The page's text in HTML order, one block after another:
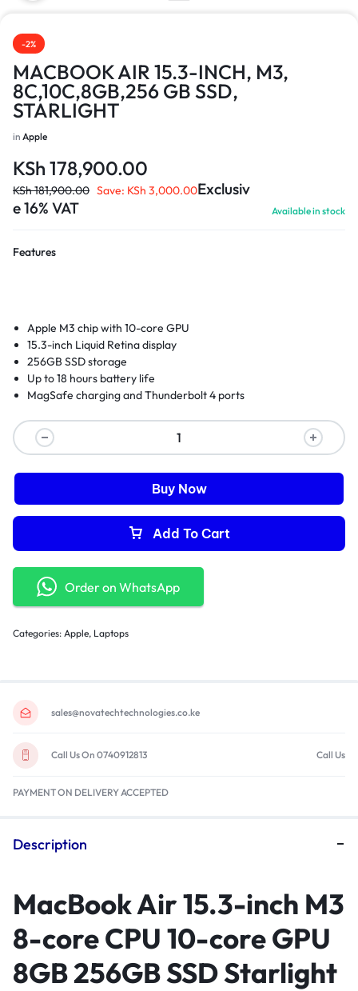
-2%
MACBOOK AIR 15.3-INCH, M3,
8C,10C,8GB,256 GB SSD,
STARLIGHT
in Apple
KSh 178,900.00
KSh181,900.00 Save: KSh 3,000.00Exclusiv
e 16% VAT
Available in stock
Features
Apple M3 chip with 10-core GPU
15.3-inch Liquid Retina display
256GB SSD storage
Up to 18 hours battery life
MagSafe charging and Thunderbolt 4 ports
Add To Cart
Buy Now
Order on WhatsApp
Categories: Apple, Laptops
sales@novatechtechnologies.co.ke
Call Us On 0740912813 Call Us
PAYMENT ON DELIVERY ACCEPTED
Description
MacBook Air 15.3-inch M3
8-core CPU 10-core GPU
8GB 256GB SSD Starlight